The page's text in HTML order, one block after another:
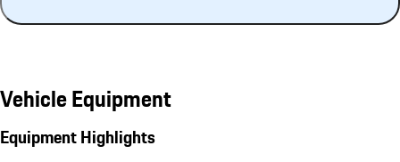
Vehicle Equipment
Equipment Highlights